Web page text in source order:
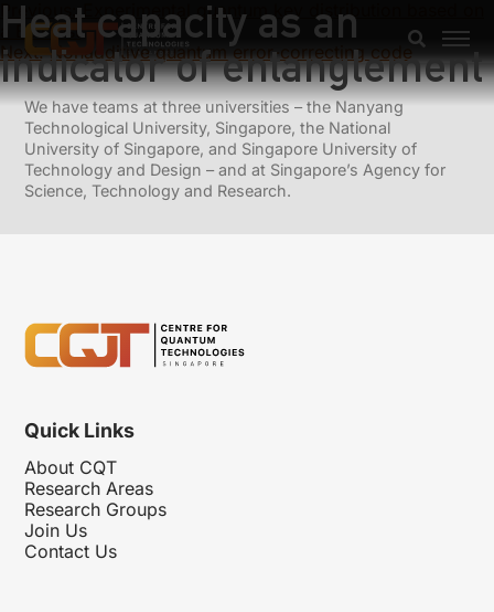
Heat capacity as an
indicator of entanglement
Previous: Experimental quantum key distribution based on
a Bell test
Next: Nonadditive quantum error-correcting code
We have teams at three universities – the Nanyang
Technological University, Singapore, the National
University of Singapore, and Singapore University of
Technology and Design – and at Singapore’s Agency for
Science, Technology and Research.
Quick Links
About CQT
Research Areas
Research Groups
Join Us
Contact Us